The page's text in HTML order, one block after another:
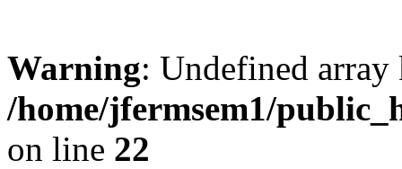
Warning: Undefined
/home/jfermsem1/
on line 22